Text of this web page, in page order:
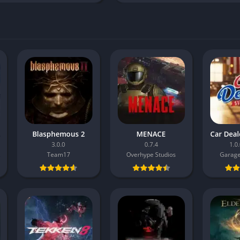
Blasphemous 2
3.0.0
Team17
MENACE
0.7.4
Overhype Studios